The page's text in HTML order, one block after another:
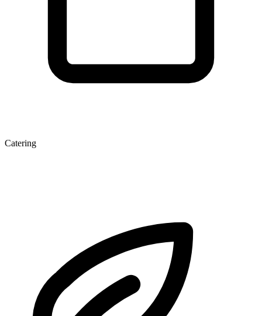
Catering